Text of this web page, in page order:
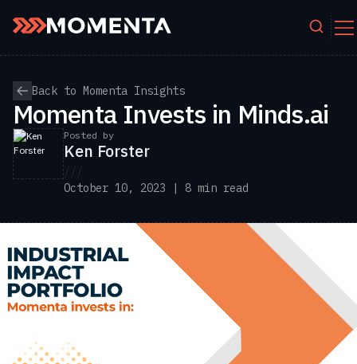
Back to Momenta Insights
Momenta Invests in Minds.ai
Posted by
Ken Forster
///
October 10, 2023 | 8 min read